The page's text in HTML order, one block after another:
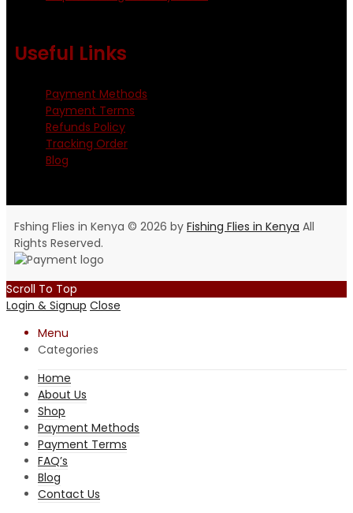
Useful Links
Payment Methods
Payment Terms
Refunds Policy
Tracking Order
Blog
Fshing Flies in Kenya © 2026 by Fishing Flies in Kenya All
Rights Reserved.
Scroll To Top
Login & Signup Close
Menu
Categories
Home
About Us
Shop
Payment Methods
Payment Terms
FAQ’s
Blog
Contact Us